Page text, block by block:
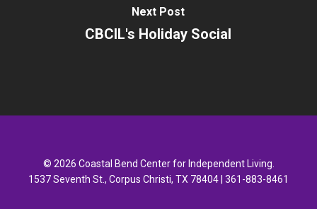
Next Post
CBCIL's Holiday Social
© 2026 Coastal Bend Center for Independent Living.
1537 Seventh St., Corpus Christi, TX 78404 | 361-883-8461